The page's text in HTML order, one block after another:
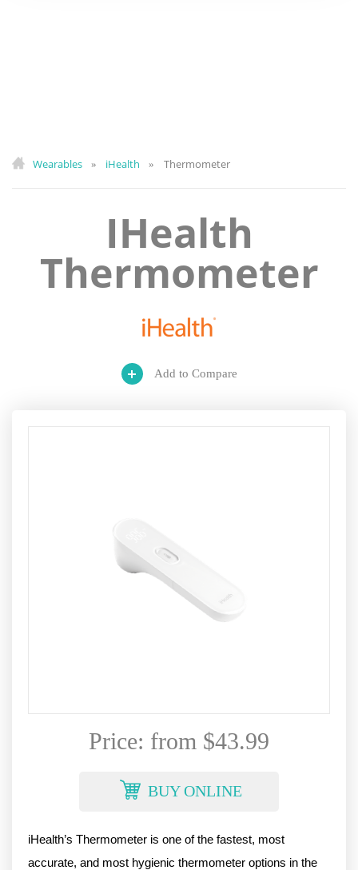
Wearables » iHealth » Thermometer
IHealth
Thermometer
Add to Compare
Price: from $43.99
BUY ONLINE
iHealth’s Thermometer is one of the fastest, most
accurate, and most hygienic thermometer options in the